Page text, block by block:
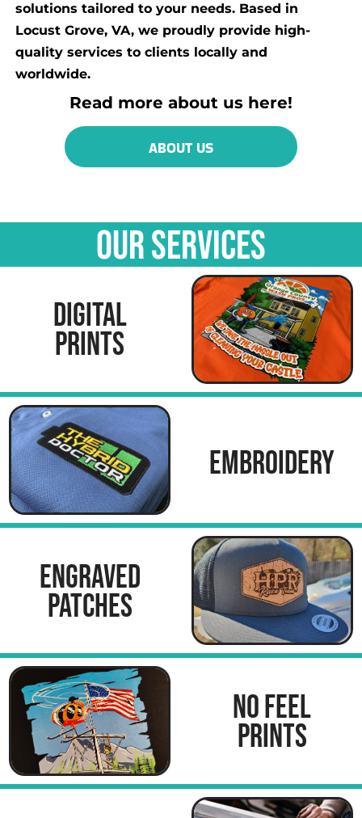
solutions tailored to your needs. Based in
Locust Grove, VA, we proudly provide high-
quality services to clients locally and
worldwide.
Read more about us here!
ABOUT US
OUR SERVICES
DIGITAL
PRINTS
EMBROIDERY
ENGRAVED
PATCHES
NO FEEL
PRINTS